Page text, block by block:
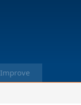
Improve